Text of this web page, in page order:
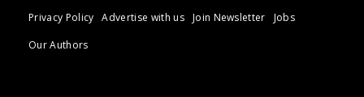
Privacy Policy
Advertise with us Join Newsletter
Jobs
Our Authors